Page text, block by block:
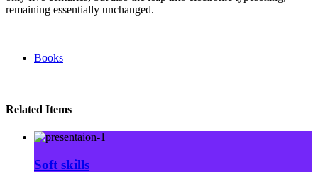
remaining essentially unchanged.
Books
Related Items
Soft skills